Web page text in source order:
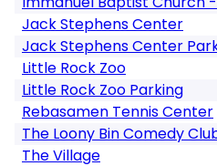
Jack Stephens Center
Jack Stephens Center
Little Rock Zoo
Little Rock Zoo Parking
Rebasamen Tennis Center
The Loony Bin Comedy
The Village